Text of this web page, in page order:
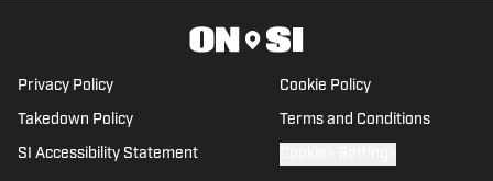
Privacy Policy Cookie Policy
Takedown Policy Terms and Conditions
SI Accessibility Statement